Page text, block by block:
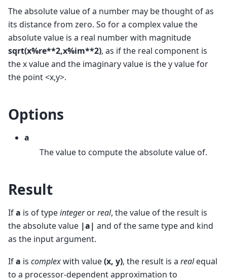
The absolute value of a number may be thought of as
its distance from zero. So for a complex value the
absolute value is a real number with magnitude
sqrt(x%re**2,x%im**2), as if the real component is
the x value and the imaginary value is the y value for
the point <x,y>.
Options
a
The value to compute the absolute value of.
Result
Ifa is of typeintegerorreal, the value of the result is
the absolute value |a| and of the same type and kind
as the input argument.
Ifa is complexwith value(x, y), the result is a realequal
to a processor-dependent approximation to